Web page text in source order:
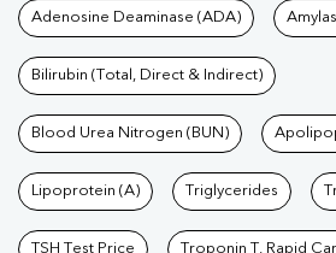
Uttarakhand | Kidney Profile Test In
In Uttarakhand | Urea Test In Uttarakhand
Uttarakhand | Lipid Profile Test In
In Uttarakhand | HDL LDL Test In
In Uttarakhand | Vitamin D Test In
In Uttarakhand | Allergy Test In
Uttarakhand | PCOS Test In Uttarakhand |
Tests available
Adenosine Deaminase (ADA)
Bilirubin (Total, Direct & Indirect)
Blood Urea Nitrogen (BUN)
Lipoprotein (A) Triglycerides
TSH Test Price Troponin T, Rapid